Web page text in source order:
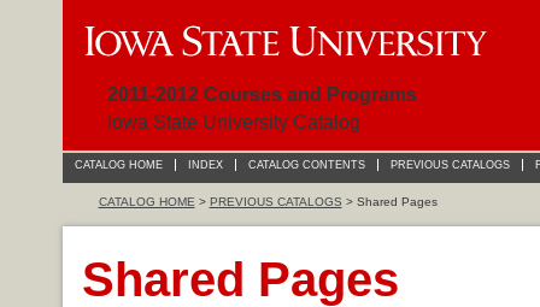
2011-2012 Courses and Programs
Iowa State University Catalog
CATALOG HOME INDEX CATALOG CONTENTS PREVIOUS CATALOGS
CATALOG HOME > PREVIOUS CATALOGS > Shared Pages
Shared Pages